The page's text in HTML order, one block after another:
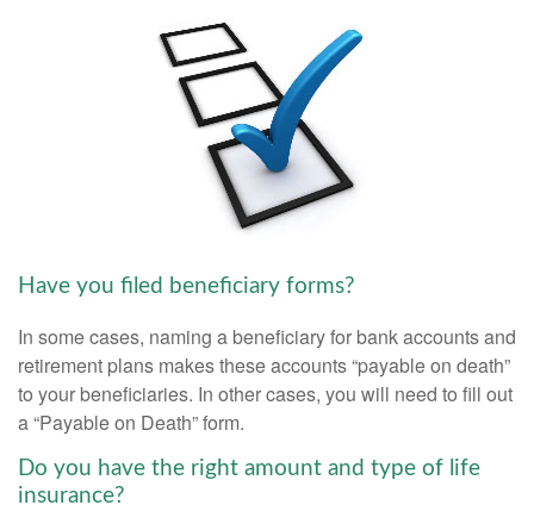
Have you filed beneficiary forms?
In some cases, naming a beneficiary for bank accounts and
retirement plans makes these accounts “payable on death”
to your beneficiaries. In other cases, you will need to fill out
a “Payable on Death” form.
Do you have the right amount and type of life
insurance?